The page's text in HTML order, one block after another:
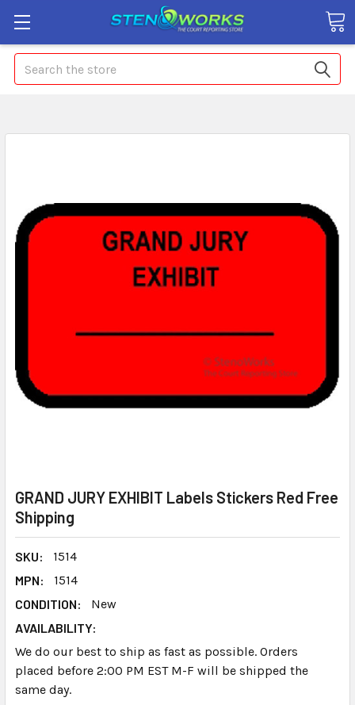
Search
GRAND JURY EXHIBIT Labels Stickers Red Free
Shipping
SKU:
1514
MPN:
1514
CONDITION:
New
AVAILABILITY:
We do our best to ship as fast as possible. Orders
placed before 2:00 PM EST M-F will be shipped the
same day.